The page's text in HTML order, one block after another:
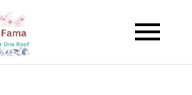
Memo Rialda
Afma
The Best Wedding Under One